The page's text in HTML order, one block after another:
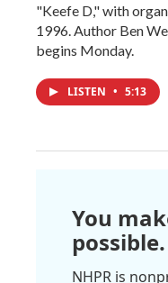
"Keefe D," with
1996. Author Ben
begins Monday.
LISTEN • 5:13
You
possible.
NHPR is